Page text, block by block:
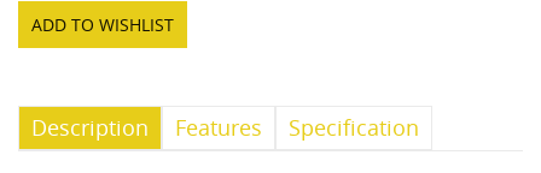
ADD TO WISHLIST
Description Features Specification